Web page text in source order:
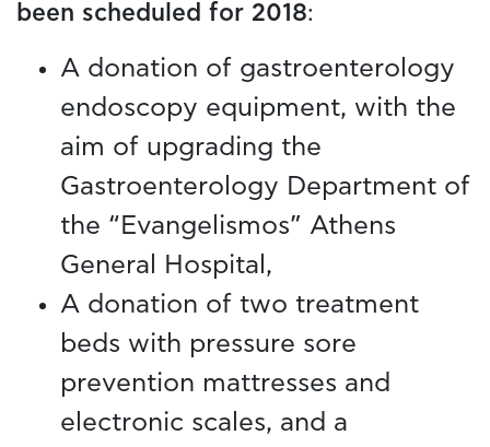
been scheduled for 2018:
A donation of gastroenterology
endoscopy equipment, with the
aim of upgrading the
Gastroenterology Department of
the “Evangelismos” Athens
General Hospital,
A donation of two treatment
beds with pressure sore
prevention mattresses and
electronic scales, and a